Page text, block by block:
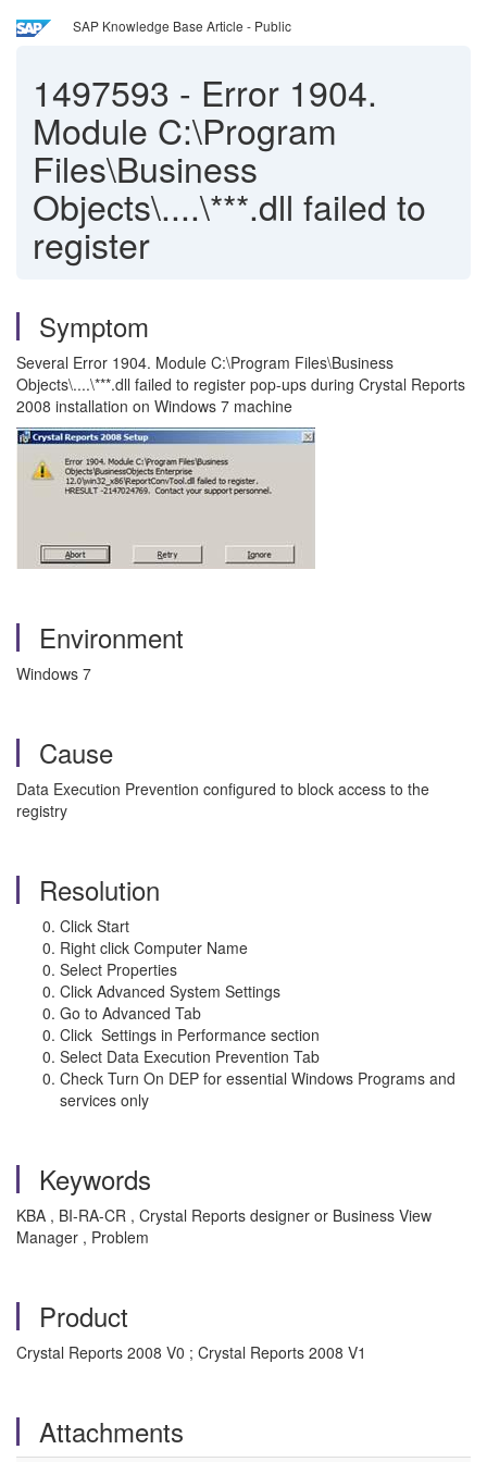
SAP Knowledge Base Article - Public
1497593 - Error 1904.
Module C:\Program
Files\Business
Objects\....\***.dll failed to
register
Symptom
Several Error 1904. Module C:\Program Files\Business
Objects\....\***.dll failed to register pop-ups during Crystal Reports
2008 installation on Windows 7 machine
Environment
Windows 7
Cause
Data Execution Prevention configured to block access to the
registry
Resolution
Click Start
Right click Computer Name
Select Properties
Click Advanced System Settings
Go to Advanced Tab
Click Settings in Performance section
Select Data Execution Prevention Tab
Check Turn On DEP for essential Windows Programs and
services only
Keywords
KBA , BI-RA-CR , Crystal Reports designer or Business View
Manager , Problem
Product
Crystal Reports 2008 V0 ; Crystal Reports 2008 V1
Attachments